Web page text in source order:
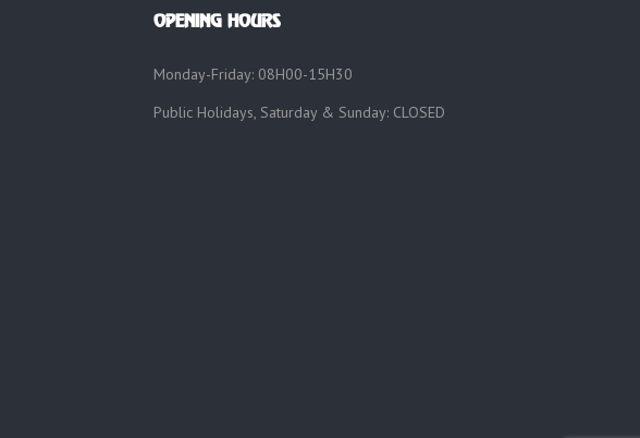
OPENING HOURS
Monday-Friday: 08H00-15H30
Public Holidays, Saturday & Sunday: CLOSED